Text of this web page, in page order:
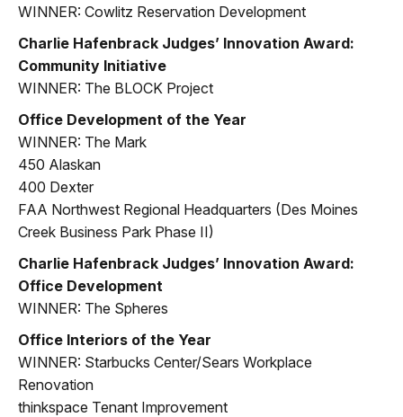
WINNER: Cowlitz Reservation Development
Charlie Hafenbrack Judges’ Innovation Award:
Community Initiative
WINNER: The BLOCK Project
Office Development of the Year
WINNER: The Mark
450 Alaskan
400 Dexter
FAA Northwest Regional Headquarters (Des Moines
Creek Business Park Phase II)
Charlie Hafenbrack Judges’ Innovation Award:
Office Development
WINNER: The Spheres
Office Interiors of the Year
WINNER: Starbucks Center/Sears Workplace
Renovation
thinkspace Tenant Improvement